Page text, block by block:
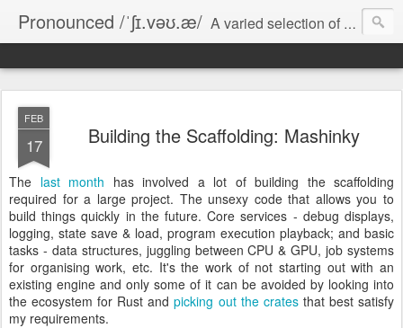
Pronounced /ˈʃɪ.vəʊ.æ/ A varied selection of short essays on computer games, software development, and various miscellanea.
FEB
17 Building the Scaffolding: Mashinky
The last month has involved a lot of building the scaffolding
required for a large project. The unsexy code that allows you to
build things quickly in the future. Core services - debug displays,
logging, state save & load, program execution playback; and basic
tasks - data structures, juggling between CPU & GPU, job systems
for organising work, etc. It's the work of not starting out with an
existing engine and only some of it can be avoided by looking into
the ecosystem for Rust andpicking out the cratesthat best satisfy
my requirements.